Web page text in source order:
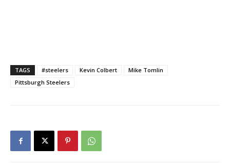
TAGS #steelers Kevin Colbert
Mike Tomlin
Pittsburgh Steelers